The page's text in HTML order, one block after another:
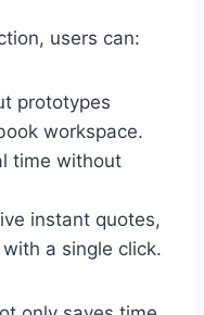
users can:
prototypes
workspace.
time without
instant quotes,
a single click.